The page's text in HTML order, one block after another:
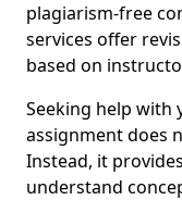
plagiarism-free
services offer
based on
Seeking help with
assignment does
Instead, it
understand